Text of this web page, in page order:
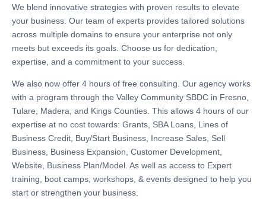
We blend innovative strategies with proven results to elevate
your business. Our team of experts provides tailored solutions
across multiple domains to ensure your enterprise not only
meets but exceeds its goals. Choose us for dedication,
expertise, and a commitment to your success.
We also now offer 4 hours of free consulting. Our agency works
with a program through the Valley Community SBDC in Fresno,
Tulare, Madera, and Kings Counties. This allows 4 hours of our
expertise at no cost towards: Grants, SBA Loans, Lines of
Business Credit, Buy/Start Business, Increase Sales, Sell
Business, Business Expansion, Customer Development,
Website, Business Plan/Model. As well as access to Expert
training, boot camps, workshops, & events designed to help you
start or strengthen your business.